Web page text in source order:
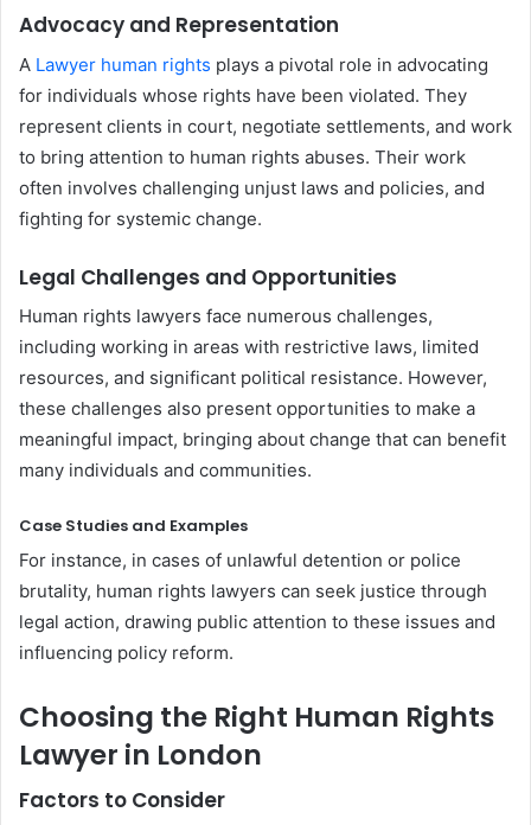
Advocacy and Representation
A Lawyer human rights plays a pivotal role in advocating
for individuals whose rights have been violated. They
represent clients in court, negotiate settlements, and work
to bring attention to human rights abuses. Their work
often involves challenging unjust laws and policies, and
fighting for systemic change.
Legal Challenges and Opportunities
Human rights lawyers face numerous challenges,
including working in areas with restrictive laws, limited
resources, and significant political resistance. However,
these challenges also present opportunities to make a
meaningful impact, bringing about change that can benefit
many individuals and communities.
Case Studies and Examples
For instance, in cases of unlawful detention or police
brutality, human rights lawyers can seek justice through
legal action, drawing public attention to these issues and
influencing policy reform.
Choosing the Right Human Rights
Lawyer in London
Factors to Consider